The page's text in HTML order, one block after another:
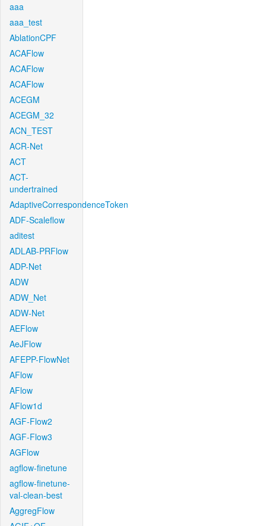
aaa
aaa_test
AblationCPF
ACAFlow
ACAFlow
ACAFlow
ACEGM
ACEGM_32
ACN_TEST
ACR-Net
ACT
ACT-
undertrained
AdaptiveCorrespondenceToken
ADF-Scaleflow
aditest
ADLAB-PRFlow
ADP-Net
ADW
ADW_Net
ADW-Net
AEFlow
AeJFlow
AFEPP-FlowNet
AFlow
AFlow
AFlow1d
AGF-Flow2
AGF-Flow3
AGFlow
agflow-finetune
agflow-finetune-
val-clean-best
AggregFlow